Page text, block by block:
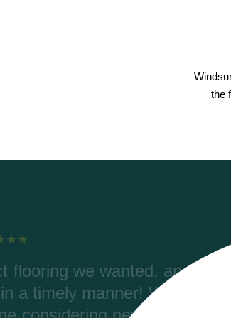
the
with our order, color
Riverwoods delivered